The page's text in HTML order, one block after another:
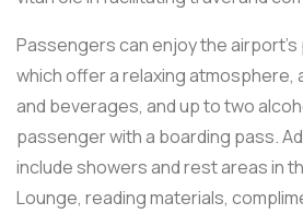
Passengers can enjoy the airport’s
which offer a relaxing atmosphere,
and beverages, and up to two
passenger with a boarding pass.
include showers and rest areas in
Lounge, reading materials,